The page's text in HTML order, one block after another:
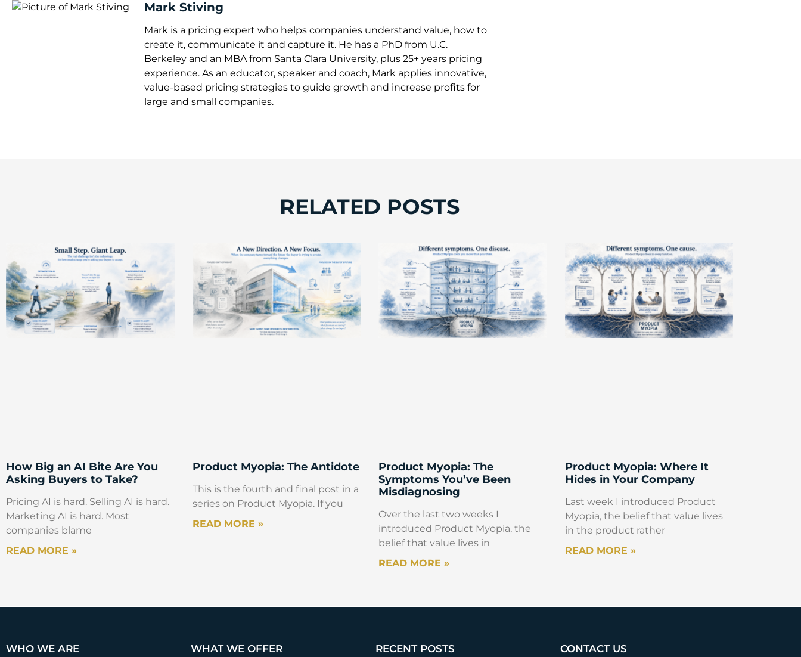
Mark Stiving
Mark is a pricing expert who helps companies understand value, how to
create it, communicate it and capture it. He has a PhD from U.C.
Berkeley and an MBA from Santa Clara University, plus 25+ years pricing
experience. As an educator, speaker and coach, Mark applies innovative,
value-based pricing strategies to guide growth and increase profits for
large and small companies.
RELATED POSTS
How Big an AI Bite Are You
Asking Buyers to Take?
Pricing AI is hard. Selling AI is hard.
Marketing AI is hard. Most
companies blame
READ MORE »
Product Myopia: The Antidote
This is the fourth and final post in a
series on Product Myopia. If you
READ MORE »
Product Myopia: The
Symptoms You’ve Been
Misdiagnosing
Over the last two weeks I
introduced Product Myopia, the
belief that value lives in
READ MORE »
Product Myopia: Where It
Hides in Your Company
Last week I introduced Product
Myopia, the belief that value lives
in the product rather
READ MORE »
WHO WE ARE WHAT WE OFFER RECENT POSTS CONTACT US